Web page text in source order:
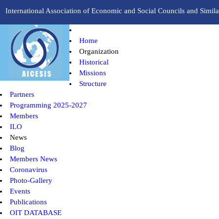
International Association of Economic and Social Councils and
Home
Organization
Historical
Missions
Structure
Partners
Programming 2025-2027
Members
ILO
News
Blog
Members News
Coronavirus
Photo-Gallery
Events
Publications
OIT DATABASE